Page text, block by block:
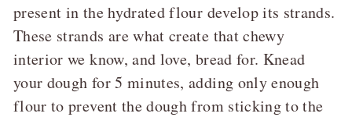
present in the hydrated flour develop its strands.
These strands are what create that chewy
interior we know, and love, bread for. Knead
your dough for 5 minutes, adding only enough
flour to prevent the dough from sticking to the